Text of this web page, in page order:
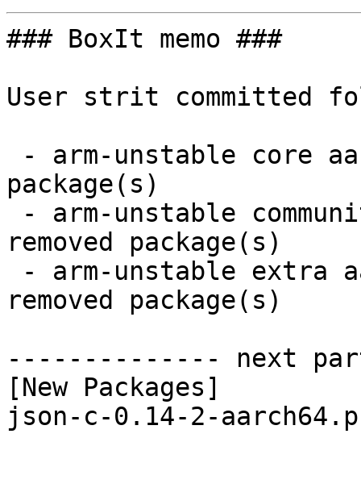
### BoxIt memo ###
User strit committed
package(s)
removed package(s)
removed package(s)
-------------- next
[New Packages]
json-c-0.14-2-